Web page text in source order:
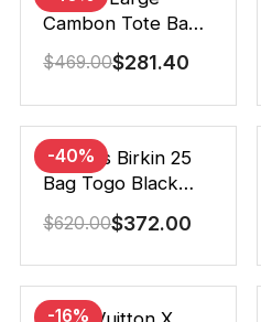
Cambon Tote Bag
Black White 41Cm
$469.00$281.40
-40%
Hermes Birkin 25
Bag Togo Black
25Cm
$620.00$372.00
-16%